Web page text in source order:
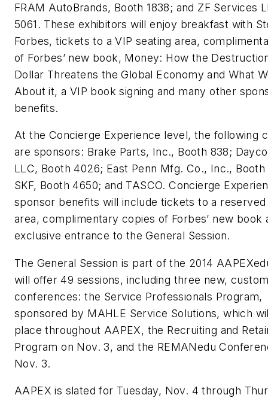
FRAM AutoBrands, Booth 1838; and ZF Services
5061. These exhibitors will enjoy breakfast with
Forbes, tickets to a VIP seating area,
of Forbes’ new book, Money: How the
Dollar Threatens the Global Economy and What
About it,a VIP book signing and many other
benefits.
At the Concierge Experience level, the following
are sponsors: Brake Parts, Inc., Booth 838;
LLC, Booth 4026; East Penn Mfg. Co., Inc.,
SKF, Booth 4650; and TASCO. Concierge
sponsor benefits will include tickets to a reserved
area, complimentary copies of Forbes’ new book
exclusive entrance to the General Session.
The General Session is part of the 2014
will offer 49 sessions, including three new,
conferences: the Service Professionals Program,
sponsored by MAHLE Service Solutions, which
place throughout AAPEX, the Recruiting and
Program on Nov. 3, and the REMANedu
Nov. 3.
AAPEX is slated for Tuesday, Nov. 4 through